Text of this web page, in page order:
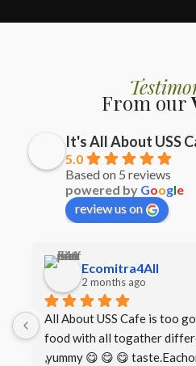
From our
It's All About USS
5.0
Based on 5 reviews
powered by Google
review us on
Ecomitra4All
2 months ago
All About USS Cafe is too
food with all togather
,yummy 😋 😋 😋